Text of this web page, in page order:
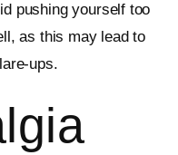
pushing yourself too
as this may lead to
ups.